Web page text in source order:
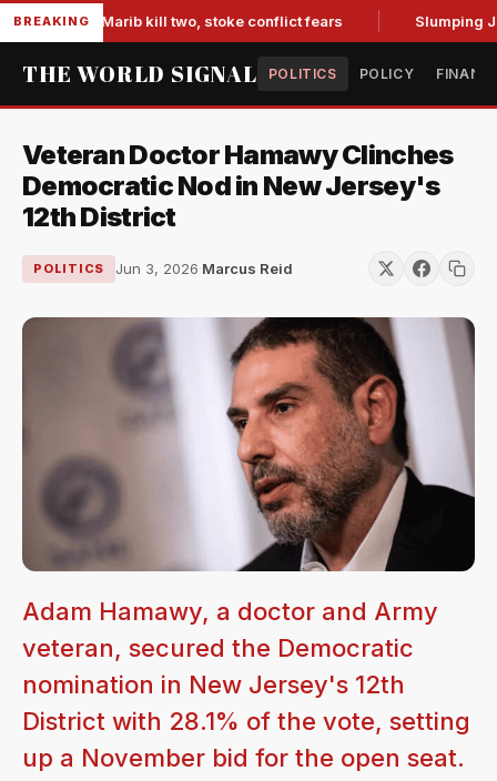
BREAKING
in Marib kill two, stoke conflict fears Slumping Jobs
THE WORLD SIGNAL POLITICS POLICY
Veteran Doctor Hamawy Clinches
Democratic Nod in New Jersey's
12th District
POLITICS Jun 3, 2026·Marcus Reid
Adam Hamawy, a doctor and Army
veteran, secured the Democratic
nomination in New Jersey's 12th
District with 28.1% of the vote, setting
up a November bid for the open seat.